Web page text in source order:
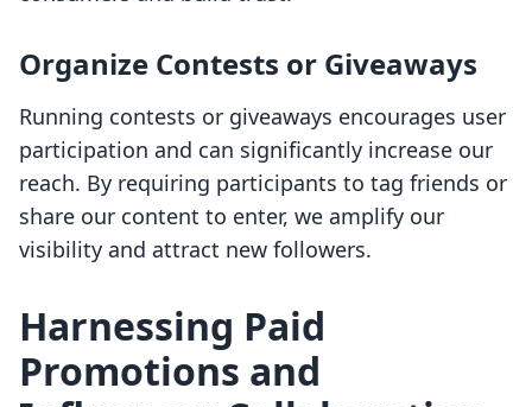
Organize Contests or Giveaways
Running contests or giveaways encourages user
participation and can significantly increase our
reach. By requiring participants to tag friends or
share our content to enter, we amplify our
visibility and attract new followers.
Harnessing Paid
Promotions and